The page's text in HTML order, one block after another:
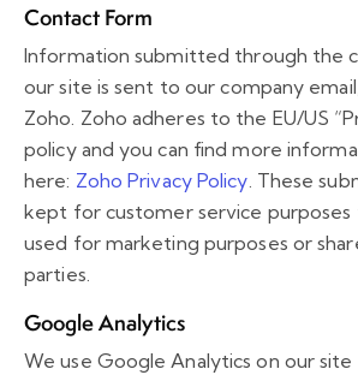
Contact Form
Information submitted through the
our site is sent to our company
Zoho. Zoho adheres to the EU/US
policy and you can find more
here: Zoho Privacy Policy. These
kept for customer service
used for marketing purposes or
parties.
Google Analytics
We use Google Analytics on our